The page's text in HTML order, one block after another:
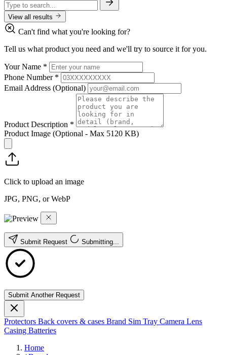
View all results
Can't find what you're looking for?
Tell us what product you need and we'll try to source it for you.
Your Name *
Phone Number *
Email Address (Optional)
Product Description *
Product Image (Optional - Max 5120 KB)
Click to upload an image
JPG, PNG, or WebP
Submit Request Submitting...
Submit Another Request
Protectors Back covers & cases Brand Sim Tray Camera Lens
Casing Batteries
Home